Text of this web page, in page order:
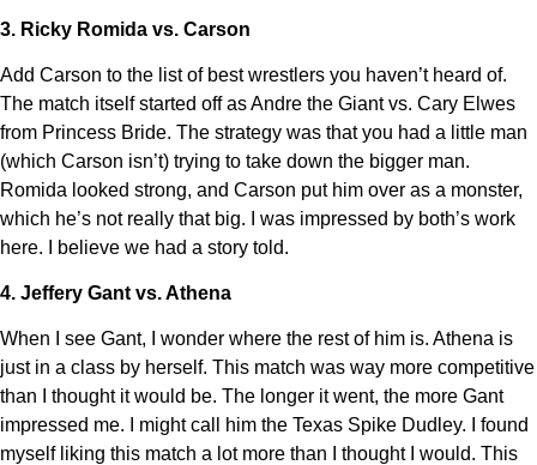
3. Ricky Romida vs. Carson
Add Carson to the list of best wrestlers you haven’t heard of.
The match itself started off as Andre the Giant vs. Cary Elwes
from Princess Bride. The strategy was that you had a little man
(which Carson isn’t) trying to take down the bigger man.
Romida looked strong, and Carson put him over as a monster,
which he’s not really that big. I was impressed by both’s work
here. I believe we had a story told.
4. Jeffery Gant vs. Athena
When I see Gant, I wonder where the rest of him is. Athena is
just in a class by herself. This match was way more competitive
than I thought it would be. The longer it went, the more Gant
impressed me. I might call him the Texas Spike Dudley. I found
myself liking this match a lot more than I thought I would. This